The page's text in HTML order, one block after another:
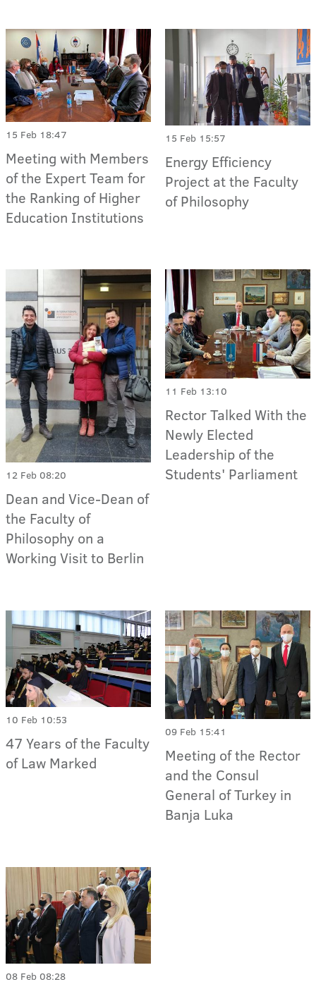
15 Feb 18:47
Meeting with Members
of the Expert Team for
the Ranking of Higher
Education Institutions
15 Feb 15:57
Energy Efficiency
Project at the Faculty
of Philosophy
12 Feb 08:20
Dean and Vice-Dean of
the Faculty of
Philosophy on a
Working Visit to Berlin
11 Feb 13:10
Rector Talked With the
Newly Elected
Leadership of the
Students' Parliament
10 Feb 10:53
47 Years of the Faculty
of Law Marked
09 Feb 15:41
Meeting of the Rector
and the Consul
General of Turkey in
Banja Luka
08 Feb 08:28